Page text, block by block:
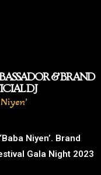
& BRAND
DJ
Niyen’. Brand
Gala Night 2023